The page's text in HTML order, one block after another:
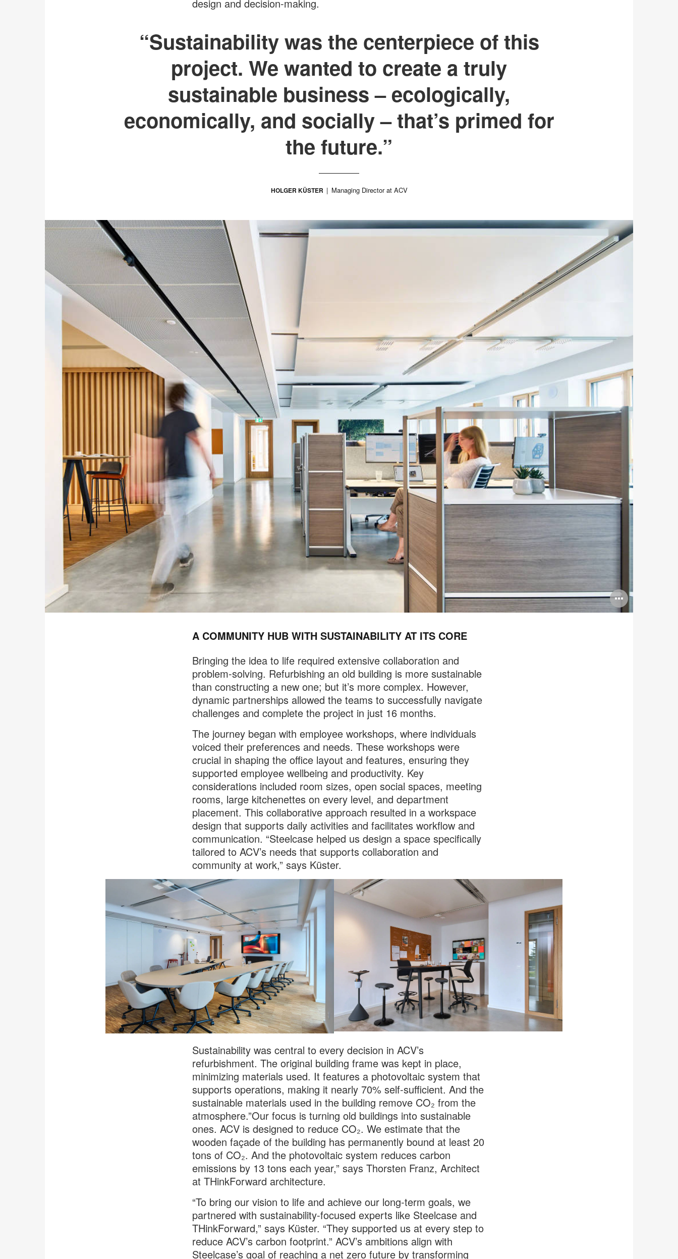
design and decision-making.
“Sustainability was the centerpiece of this
project. We wanted to create a truly
sustainable business – ecologically,
economically, and socially – that’s primed for
the future.”
HOLGER KÜSTER Managing Director at ACV
Open
image
A COMMUNITY HUB WITH SUSTAINABILITY AT ITS CORE
Bringing the idea to life required extensive collaboration and
problem-solving. Refurbishing an old building is more sustainable
than constructing a new one; but it’s more complex. However,
dynamic partnerships allowed the teams to successfully navigate
challenges and complete the project in just 16 months.
The journey began with employee workshops, where individuals
voiced their preferences and needs. These workshops were
crucial in shaping the office layout and features, ensuring they
supported employee wellbeing and productivity. Key
considerations included room sizes, open social spaces, meeting
rooms, large kitchenettes on every level, and department
placement. This collaborative approach resulted in a workspace
design that supports daily activities and facilitates workflow and
communication. “Steelcase helped us design a space specifically
tailored to ACV’s needs that supports collaboration and
community at work,” says Küster.
Sustainability was central to every decision in ACV’s
refurbishment. The original building frame was kept in place,
minimizing materials used. It features a photovoltaic system that
supports operations, making it nearly 70% self-sufficient. And the
sustainable materials used in the building remove CO₂ from the
atmosphere.”Our focus is turning old buildings into sustainable
ones. ACV is designed to reduce CO₂. We estimate that the
wooden façade of the building has permanently bound at least 20
tons of CO₂. And the photovoltaic system reduces carbon
emissions by 13 tons each year,” says Thorsten Franz, Architect
at THinkForward architecture.
“To bring our vision to life and achieve our long-term goals, we
partnered with sustainability-focused experts like Steelcase and
THinkForward,” says Küster. “They supported us at every step to
reduce ACV’s carbon footprint.” ACV’s ambitions align with
Steelcase’s goal of reaching a net zero future by transforming